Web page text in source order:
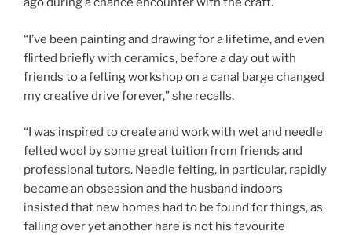
“I’ve been painting and drawing for a lifetime, and even
flirted briefly with ceramics, before a day out with
friends to a felting workshop on a canal barge changed
my creative drive forever,” she recalls.
“I was inspired to create and work with wet and needle
felted wool by some great tuition from friends and
professional tutors. Needle felting, in particular, rapidly
became an obsession and the husband indoors
insisted that new homes had to be found for things, as
falling over yet another hare is not his favourite